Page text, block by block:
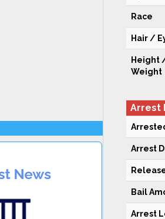
Race
Hair /
Height
Weight
Arrest
Arrest
Bail
Arrest